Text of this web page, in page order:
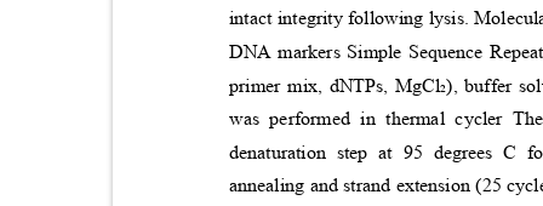
intact integrity following lysis.
DNA markers Simple Sequence
primer mix, dNTPs, MgCl₂), buffer
was performed in thermal cycler
denaturation step at 95 degrees
annealing and strand extension (25